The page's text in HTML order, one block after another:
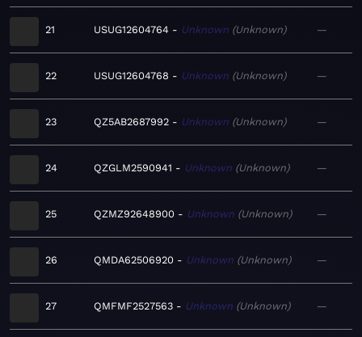
21 USUG12604764 Unknown Unknown —
22 USUG12604768 Unknown Unknown —
23 QZ5AB2687992 Unknown Unknown —
24 QZGLM2590941 Unknown Unknown —
25 QZMZ92648900 Unknown Unknown —
26 QMDA62506920 Unknown Unknown —
27 QMFMF2527563 Unknown Unknown —